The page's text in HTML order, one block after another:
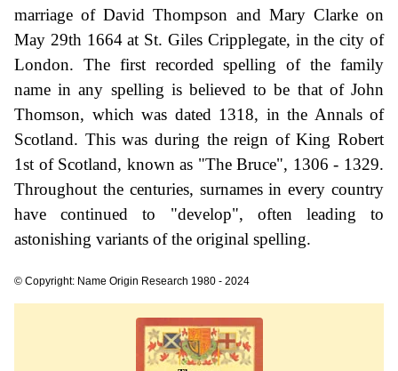
marriage of David Thompson and Mary Clarke on
May 29th 1664 at St. Giles Cripplegate, in the city of
London. The first recorded spelling of the family
name in any spelling is believed to be that of John
Thomson, which was dated 1318, in the Annals of
Scotland. This was during the reign of King Robert
1st of Scotland, known as "The Bruce", 1306 - 1329.
Throughout the centuries, surnames in every country
have continued to "develop", often leading to
astonishing variants of the original spelling.
© Copyright: Name Origin Research 1980 - 2024